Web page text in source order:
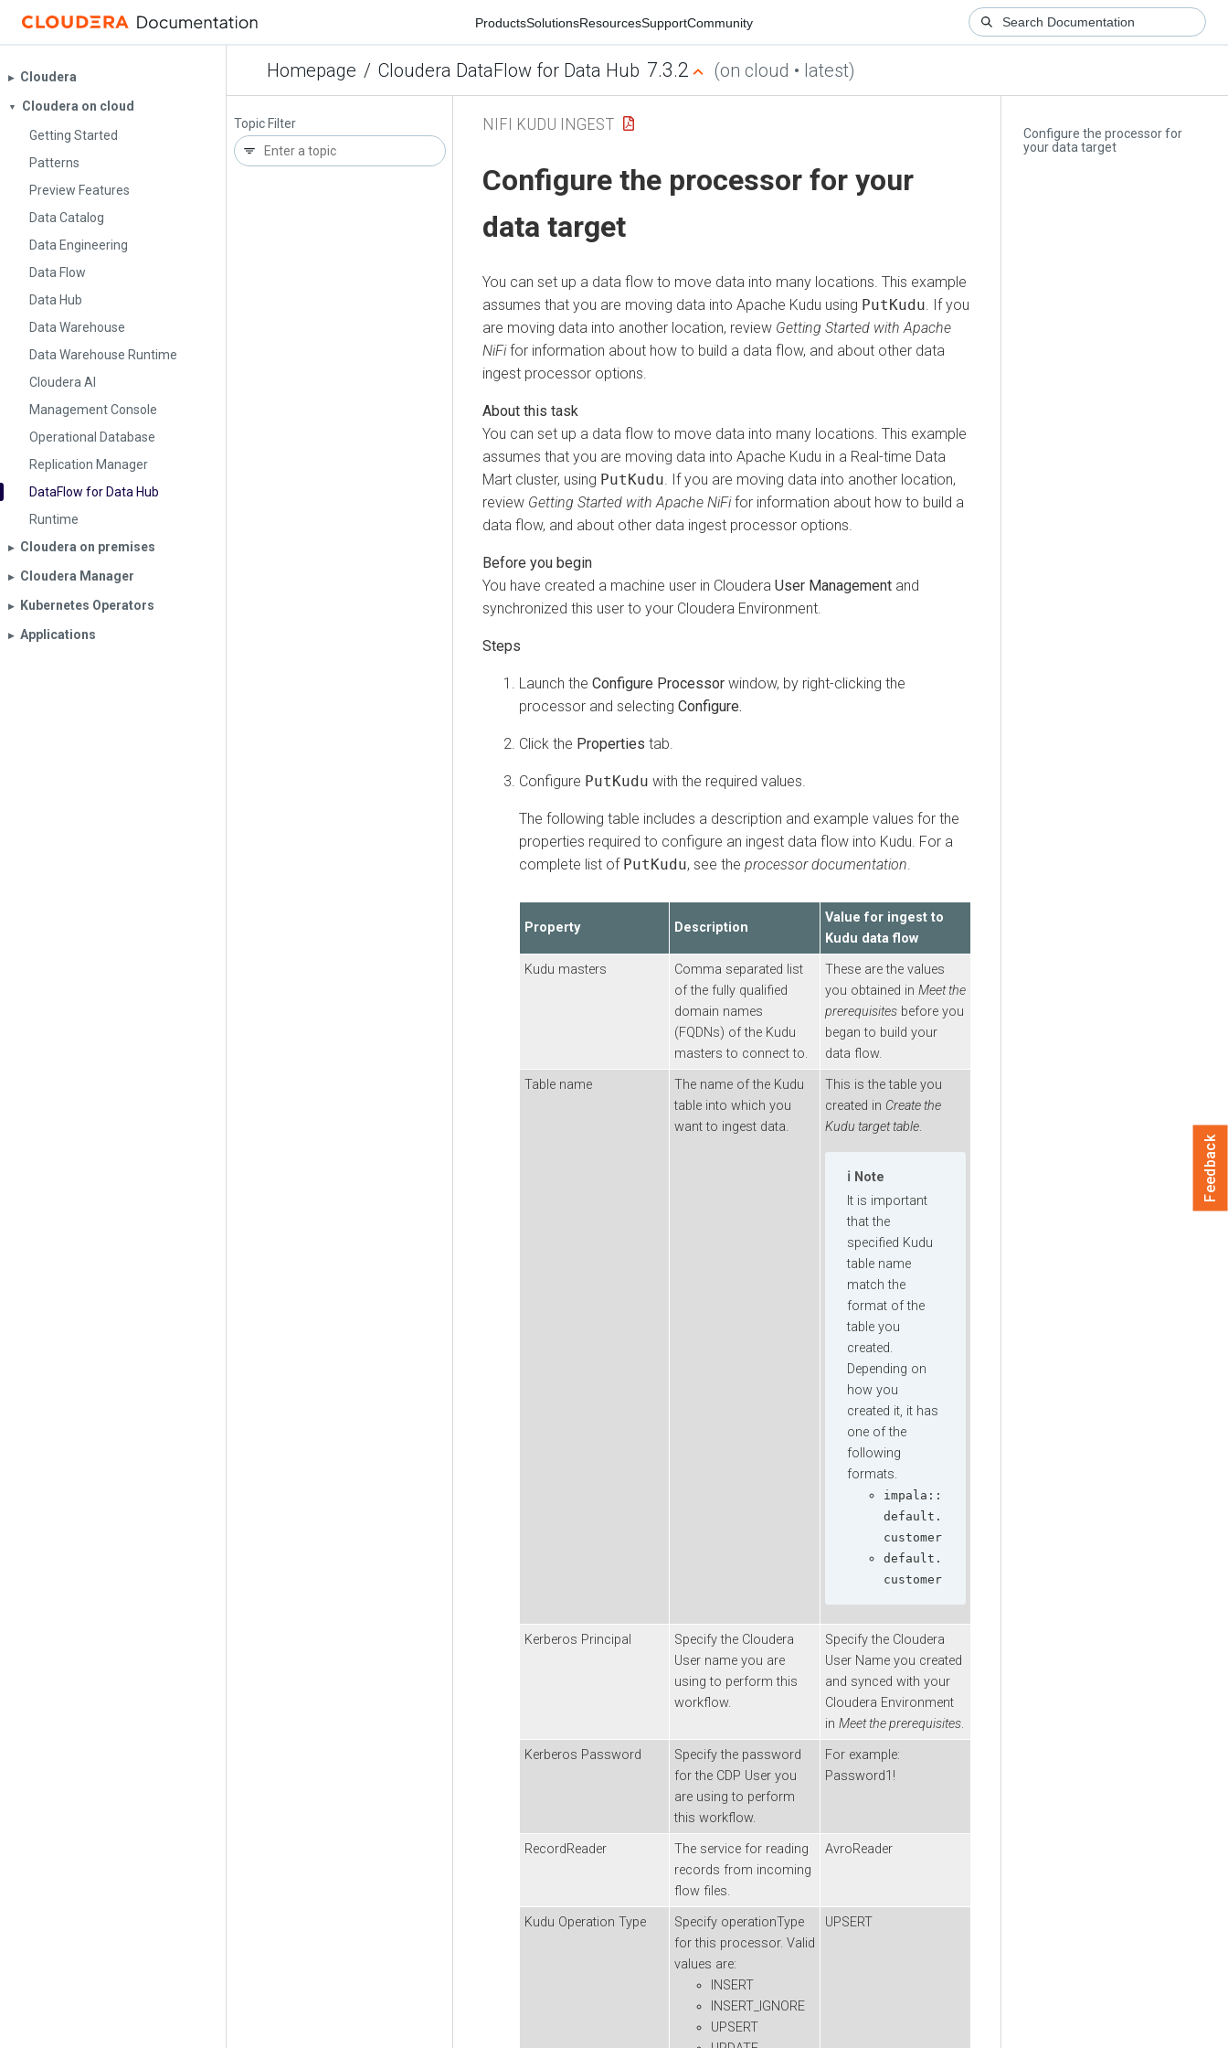
ProductsSolutionsResourcesSupportCommunity
Homepage / Cloudera DataFlow for Data Hub 7.3.2 (on cloud • latest)
▶︎ Cloudera
▼
Cloudera on cloud
Getting Started
Patterns
Preview Features
Data Catalog
Data Engineering
Data Flow
Data Hub
Data Warehouse
Data Warehouse Runtime
Cloudera AI
Management Console
Operational Database
Replication Manager
DataFlow for Data Hub
Runtime
▶︎ Cloudera on premises
▶︎ Cloudera Manager
▶︎ Kubernetes Operators
▶︎ Applications
Topic Filter
Configure the processor for
your data target
NIFI KUDU INGEST
Configure the processor for your
data target
You can set up a data flow to move data into many locations. This example
assumes that you are moving data into Apache Kudu using PutKudu . If you
are moving data into another location, review Getting Started with Apache
NiFifor information about how to build a data flow, and about other data
ingest processor options.
You can set up a data flow to move data into many locations. This example
assumes that you are moving data into Apache Kudu in a Real-time Data
Mart cluster, using PutKudu . If you are moving data into another location,
review Getting Started with Apache NiFifor information about how to build a
data flow, and about other data ingest processor options.
You have created a machine user in Cloudera User Management and
synchronized this user to your Cloudera Environment.
Launch the Configure Processor window, by right-clicking the
processor and selecting Configure.
Click the Properties tab.
Configure PutKudu with the required values.
The following table includes a description and example values for the
properties required to configure an ingest data flow into Kudu. For a
complete list of PutKudu, see the processor documentation
Property Description
Value for ingest to
Kudu data flow
Kudu masters
Comma separated list
of the fully qualified
domain names
(FQDNs) of the Kudu
masters to connect to.
These are the values
you obtained in Meet the
prerequisites before you
began to build your
data flow.
Table name
The name of the Kudu
table into which you
want to ingest data.
This is the table you
created in Create the
Kudu target table.
Note
It is important
that the
specified Kudu
table name
match the
format of the
table you
created.
Depending on
how you
created it, it has
one of the
following
formats.
impala::
default.
customer
default.
customer
Kerberos Principal Specify the Cloudera
User name you are
using to perform this
workflow.
Specify the Cloudera
User Name you created
and synced with your
Cloudera Environment
in Meet the prerequisites.
Kerberos Password
Specify the password
for the CDP User you
are using to perform
this workflow.
For example:
Password1!
RecordReader
The service for reading
records from incoming
flow files.
AvroReader
Kudu Operation Type
Specify operationType
for this processor. Valid
values are:
INSERT
INSERT_IGNORE
UPSERT
UPSERT
Feedback